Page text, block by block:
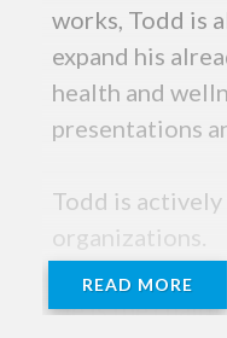
works, Todd is
expand his
health and
presentations
Todd is
organizations.
He is the
READ MORE